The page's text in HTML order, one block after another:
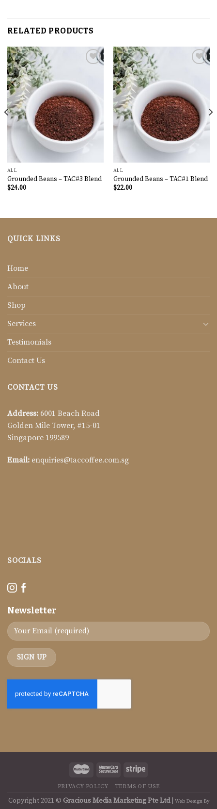
RELATED PRODUCTS
ALL
Grounded Beans – TAC#3 Blend
$24.00
ALL
Grounded Beans – TAC#1 Blend
$22.00
QUICK LINKS
Home
About
Shop
Services
Testimonials
Contact Us
CONTACT US
Address: 6001 Beach Road
Golden Mile Tower, #15-01
Singapore 199589
Email: enquiries@taccoffee.com.sg
SOCIALS
Newsletter
PRIVACY POLICY TERMS OF USE
Copyright 2021 © Gracious Media Marketing Pte Ltd| Web Design By